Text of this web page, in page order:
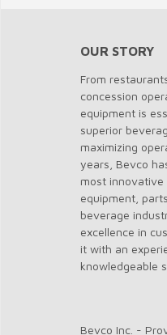
OUR STORY
From
concession
equipment is
superior
maximizing
years, Bevco
most innovative
equipment,
beverage
excellence in
it with an
knowledgeable
Bevco Inc. -